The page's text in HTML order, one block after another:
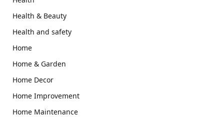
Health & Beauty
Health and safety
Home
Home & Garden
Home Decor
Home Improvement
Home Maintenance